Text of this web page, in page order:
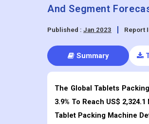
And Segment
Published : Jan 2023 Report
Summary
The Global Tablets
3.9% To Reach US$ 2,324.1
Tablet Packing Machine